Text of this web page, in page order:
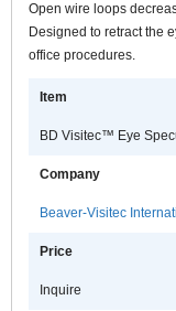
Open wire loops
Designed to retract the
office procedures.
Item
BD Visitec™ Eye
Company
Beaver-Visitec
Price
Inquire